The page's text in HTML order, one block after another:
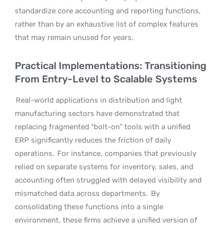
standardize core accounting and reporting functions,
rather than by an exhaustive list of complex features
that may remain unused for years.
Practical Implementations: Transitioning
From Entry-Level to Scalable Systems
Real-world applications in distribution and light
manufacturing sectors have demonstrated that
replacing fragmented “bolt-on” tools with a unified
ERP significantly reduces the friction of daily
operations. For instance, companies that previously
relied on separate systems for inventory, sales, and
accounting often struggled with delayed visibility and
mismatched data across departments. By
consolidating these functions into a single
environment, these firms achieve a unified version of